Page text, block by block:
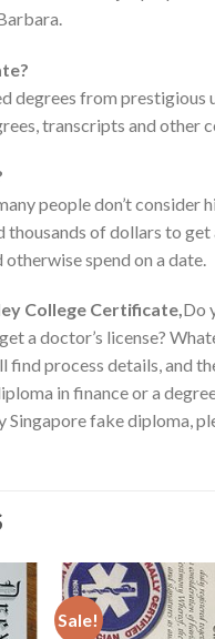
degrees from prestigious
transcripts and
people don’t
thousands of dollars to
spend on a date.
College Certificate,Do
a doctor’s license?
process details, and
in finance or a
fake diploma,
Sale!